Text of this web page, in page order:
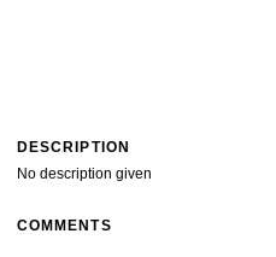
DESCRIPTION
No description given
COMMENTS